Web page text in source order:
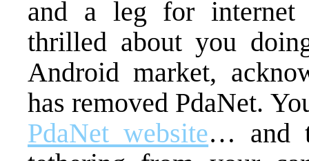
and a leg for internet
thrilled about you
Android market,
has removed PdaNet.
PdaNet website… and